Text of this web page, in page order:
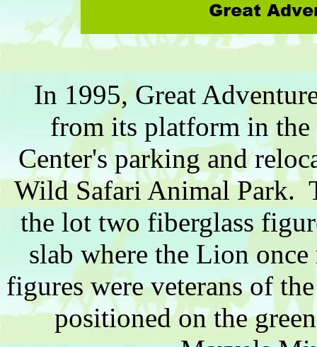
In 1995, Great
from its platform in
Center's parking and
Wild Safari Animal Park.
the lot two fiberglass
slab where the Lion
figures were veterans of
positioned on the